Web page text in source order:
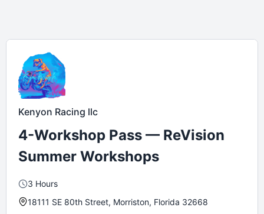
Kenyon Racing llc
4-Workshop Pass — ReVision
Summer Workshops
3 Hours
18111 SE 80th Street, Morriston, Florida 32668